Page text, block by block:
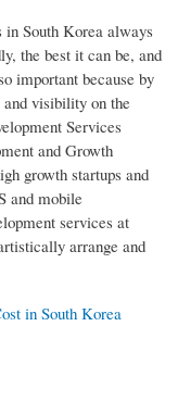
South Korea always
the best it can be, and
important because by
and visibility on the
Services
and Growth
growth startups and
and mobile
services at
arrange and
in South Korea